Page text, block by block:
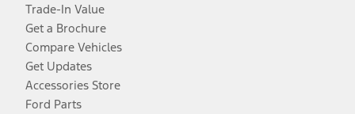
Trade-In Value
Get a Brochure
Compare Vehicles
Get Updates
Accessories Store
Ford Parts